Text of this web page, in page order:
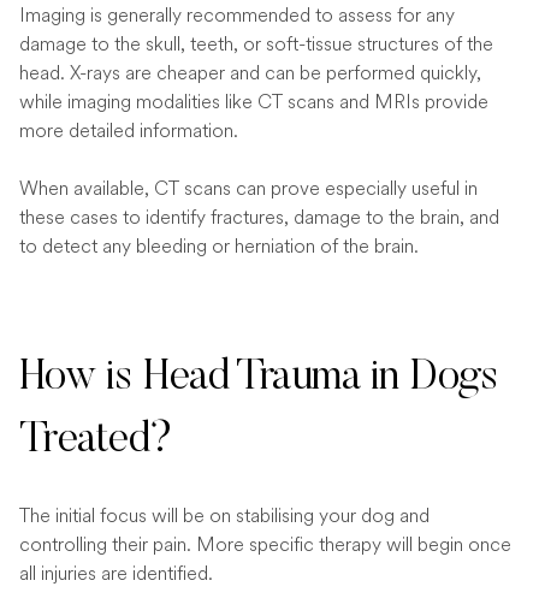
Imaging is generally recommended to assess for any
damage to the skull, teeth, or soft-tissue structures of the
head. X-rays are cheaper and can be performed quickly,
while imaging modalities like CT scans and MRIs provide
more detailed information.
When available, CT scans can prove especially useful in
these cases to identify fractures, damage to the brain, and
to detect any bleeding or herniation of the brain.
How is Head Trauma in Dogs
Treated?
The initial focus will be on stabilising your dog and
controlling their pain. More specific therapy will begin once
all injuries are identified.